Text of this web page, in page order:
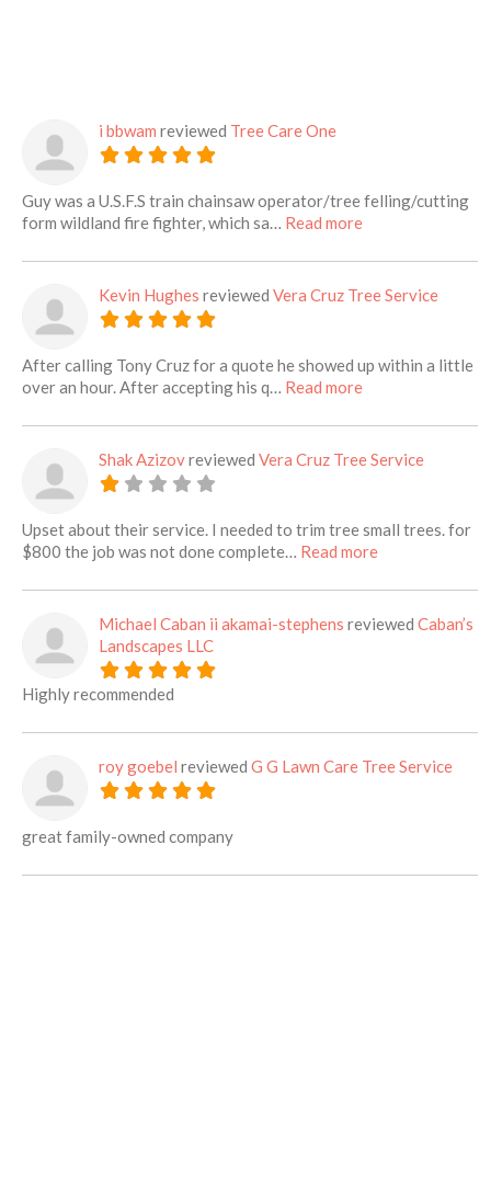
i bbwam reviewed Tree Care One
Guy was a U.S.F.S train chainsaw operator/tree felling/cutting
form wildland fire fighter, which sa… Read moreabout this listing
Kevin Hughes reviewed Vera Cruz Tree Service
After calling Tony Cruz for a quote he showed up within a little
over an hour. After accepting his q… Read moreabout this listing
Shak Azizovreviewed Vera Cruz Tree Service
Upset about their service. I needed to trim tree small trees. for
$800 the job was not done complete… Read moreabout this
Michael Caban ii akamai-stephens reviewed Caban’s
Landscapes LLC
Highly recommended
roy goebel reviewed G G Lawn Care Tree Service
great family-owned company